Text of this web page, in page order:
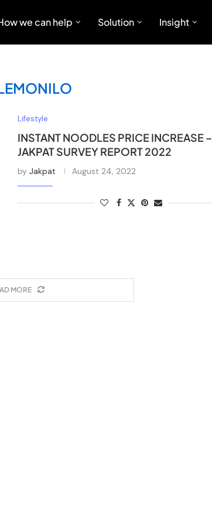
we can help Solution Insight
Lifestyle
INSTANT NOODLES PRICE INCREASE –
JAKPAT SURVEY REPORT 2022
by Jakpat August 24, 2022
MORE